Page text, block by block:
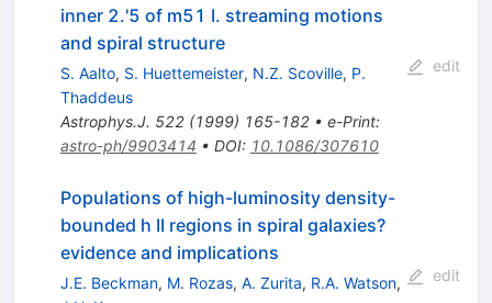
inner 2.'5 of m51 I. streaming motions
and spiral structure
S. Aalto, S. Huettemeister, N.Z. Scoville, P.
Thaddeus
Astrophys.J. 522(1999) 165-182• e-Print:
astro-ph/9903414 • DOI: 10.1086/307610
edit
Populations of high-luminosity density-
bounded h II regions in spiral galaxies?
evidence and implications
J.E. Beckman, M. Rozas, A. Zurita, R.A. Watson,
edit